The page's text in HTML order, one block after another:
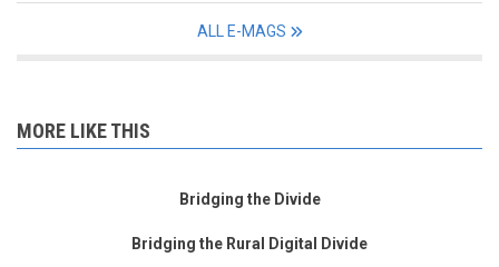
ALL E-MAGS
MORE LIKE THIS
Bridging the Divide
Bridging the Rural Digital Divide